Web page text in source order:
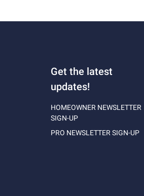
Get the latest
updates!
HOMEOWNER NEWSLETTER
SIGN-UP
PRO NEWSLETTER SIGN-UP